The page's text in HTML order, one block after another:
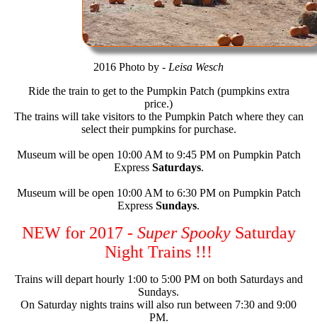
2016 Photo by - Leisa Wesch
Ride the train to get to the Pumpkin Patch (pumpkins extra
price.)
The trains will take visitors to the Pumpkin Patch where they can
select their pumpkins for purchase.
Museum will be open 10:00 AM to 9:45 PM on Pumpkin Patch
Express Saturdays.
Museum will be open 10:00 AM to 6:30 PM on Pumpkin Patch
Express Sundays.
NEW for 2017 - Super SpookySaturday
Night Trains !!!
Trains will depart hourly 1:00 to 5:00 PM on both Saturdays and
Sundays.
On Saturday nights trains will also run between 7:30 and 9:00
PM.